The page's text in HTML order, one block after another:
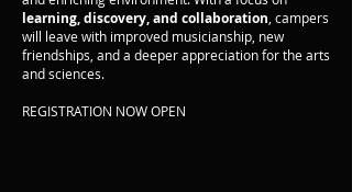
learning, discovery, and collaboration, campers
will leave with improved musicianship, new
friendships, and a deeper appreciation for the arts
and sciences.
REGISTRATION NOW OPEN